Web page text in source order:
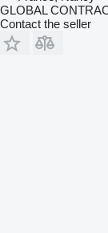
GLOBAL
Contact the seller